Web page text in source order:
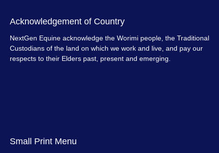
Acknowledgement of Country
NextGen Equine acknowledge the Worimi people, the Traditional
Custodians of the land on which we work and live, and pay our
respects to their Elders past, present and emerging.
Small Print Menu